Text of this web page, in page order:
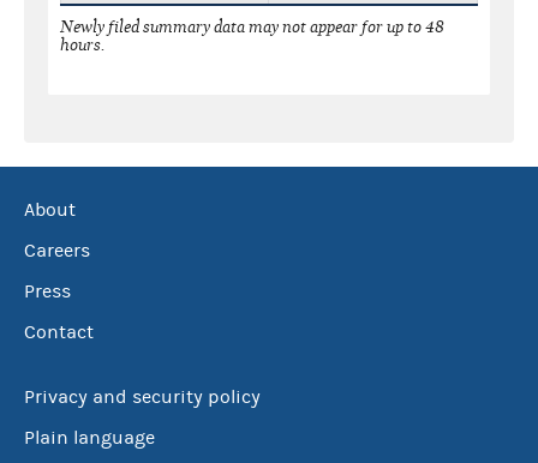
Newly filed summary data may not appear for up to 48
hours.
About
Careers
Press
Contact
Privacy and security policy
Plain language